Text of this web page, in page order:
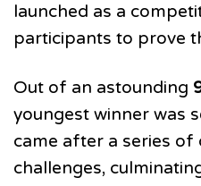
launched as a
participants to prove
Out of an astounding
youngest winner was
came after a series of
challenges,